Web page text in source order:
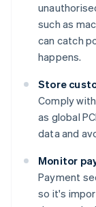
such as
can catch
happens.
Store
Comply
as global
data and
Monitor
Payment
so it's
Australia